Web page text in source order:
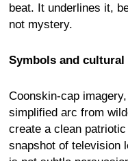
beat. It underlines it,
not mystery.
Symbols and
Coonskin-cap
simplified arc from
create a clean
snapshot of television